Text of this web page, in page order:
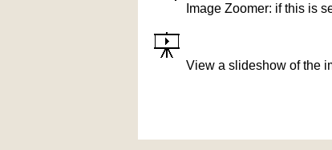
Image Zoomer: if this is
View a slideshow of the